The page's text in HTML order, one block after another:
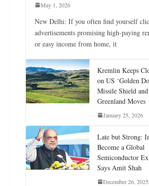
May 1, 2026
New Delhi: If you often find yourself
advertisements promising high-paying
or easy income from home, it
Kremlin Keeps
on US ‘Golden
Missile Shield and
Greenland Moves
January 25, 2026
Late but Strong:
Become a Global
Semiconductor
Says Amit Shah
December 26, 2025